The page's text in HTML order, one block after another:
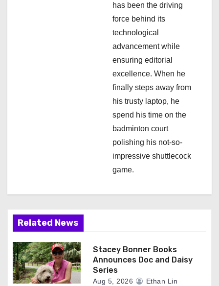
has been the driving
force behind its
technological
advancement while
ensuring editorial
excellence. When he
finally steps away from
his trusty laptop, he
spend his time on the
badminton court
polishing his not-so-
impressive shuttlecock
game.
Related News
Stacey Bonner Books
Announces Doc and Daisy
Series
Aug 5, 2026 Ethan Lin